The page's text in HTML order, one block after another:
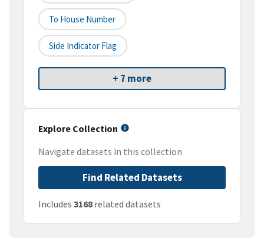
To House Number
Side Indicator Flag
+ 7 more
Explore Collection
Navigate datasets in this collection
Find Related Datasets
Includes 3168 related datasets